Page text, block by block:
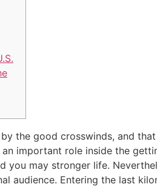
the good crosswinds, and
important role inside the
you may stronger life.
audience. Entering the last